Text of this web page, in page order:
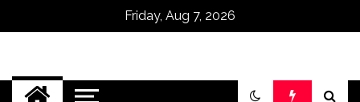
Friday, Aug 7, 2026
Omega Ultra